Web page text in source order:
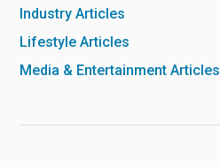
Industry Articles
Lifestyle Articles
Media & Entertainment Articles